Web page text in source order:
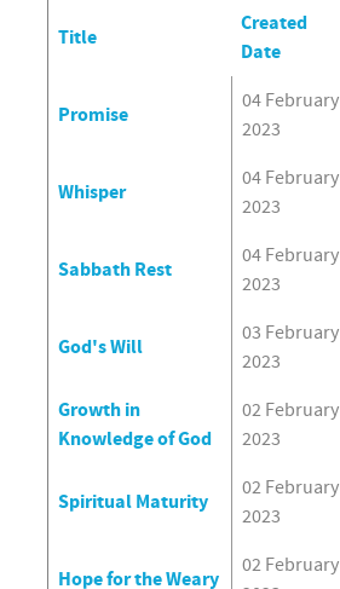
Title
Created
Date
Promise
04 February
2023
Whisper
04 February
2023
Sabbath Rest
04 February
2023
God's Will
03 February
2023
Growth in
Knowledge of God
02 February
2023
Spiritual Maturity
02 February
2023
Hope for the Weary
02 February